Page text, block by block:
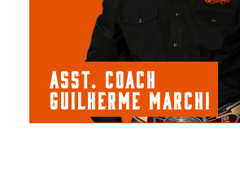
ASST. COACH
GUILHERME MARCHI